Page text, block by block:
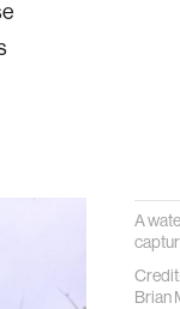
A
Credit:
Brian